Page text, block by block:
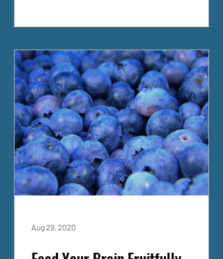
Aug 29, 2020